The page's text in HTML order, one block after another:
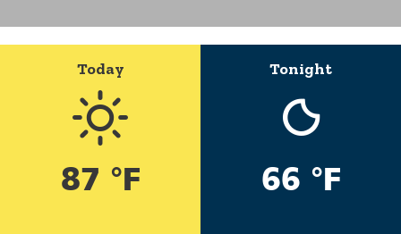
Today
87 °F
Tonight
66 °F